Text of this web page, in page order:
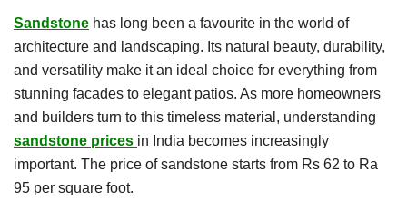
Sandstone has long been a favourite in the world of
architecture and landscaping. Its natural beauty, durability,
and versatility make it an ideal choice for everything from
stunning facades to elegant patios. As more homeowners
and builders turn to this timeless material, understanding
sandstone prices in India becomes increasingly
important. The price of sandstone starts from Rs 62 to Ra
95 per square foot.